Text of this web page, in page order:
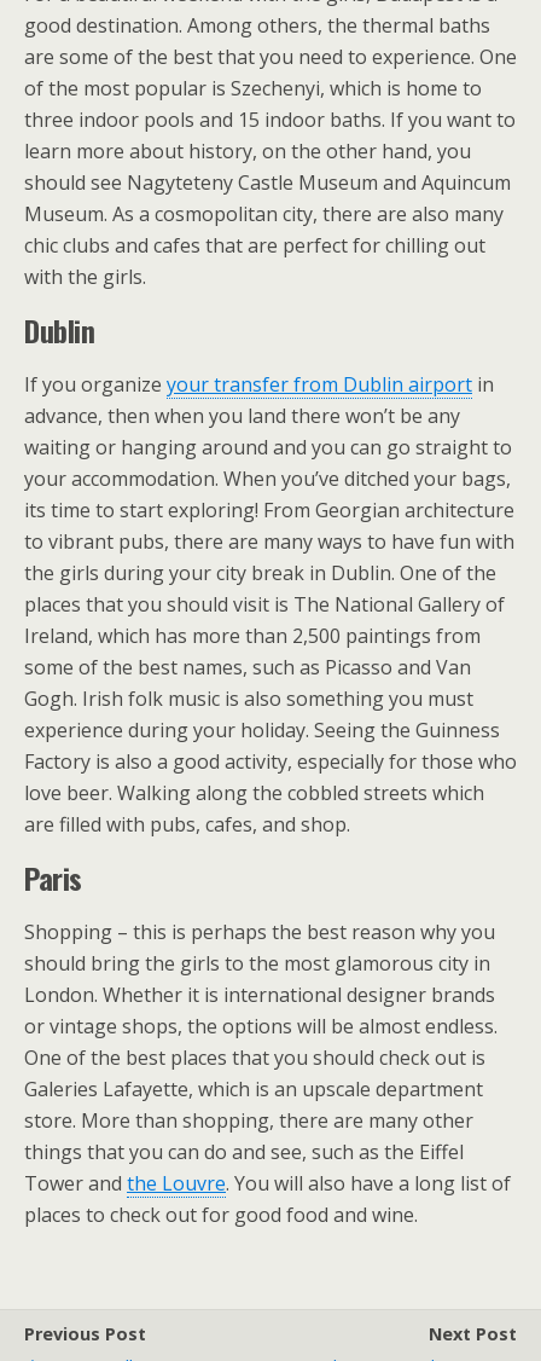
good destination. Among others, the thermal baths
are some of the best that you need to experience. One
of the most popular is Szechenyi, which is home to
three indoor pools and 15 indoor baths. If you want to
learn more about history, on the other hand, you
should see Nagyteteny Castle Museum and Aquincum
Museum. As a cosmopolitan city, there are also many
chic clubs and cafes that are perfect for chilling out
with the girls.
Dublin
If you organize your transfer from Dublin airport in
advance, then when you land there won’t be any
waiting or hanging around and you can go straight to
your accommodation. When you’ve ditched your bags,
its time to start exploring! From Georgian architecture
to vibrant pubs, there are many ways to have fun with
the girls during your city break in Dublin. One of the
places that you should visit is The National Gallery of
Ireland, which has more than 2,500 paintings from
some of the best names, such as Picasso and Van
Gogh. Irish folk music is also something you must
experience during your holiday. Seeing the Guinness
Factory is also a good activity, especially for those who
love beer. Walking along the cobbled streets which
are filled with pubs, cafes, and shop.
Paris
Shopping – this is perhaps the best reason why you
should bring the girls to the most glamorous city in
London. Whether it is international designer brands
or vintage shops, the options will be almost endless.
One of the best places that you should check out is
Galeries Lafayette, which is an upscale department
store. More than shopping, there are many other
things that you can do and see, such as the Eiffel
Tower and the Louvre. You will also have a long list of
places to check out for good food and wine.
Previous Post
Next Post